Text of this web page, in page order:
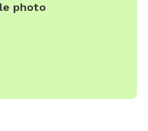
photo